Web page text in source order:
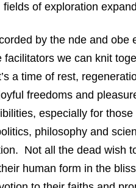
of exploration
by the nde and
we can knit
a time of rest,
freedoms and
especially for
philosophy and
Not all the dead wish
human form in the